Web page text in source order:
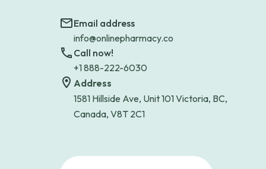
Email address
info@onlinepharmacy.co
Call now!
+1 888-222-6030
Address
1581 Hillside Ave, Unit 101 Victoria, BC,
Canada, V8T 2C1